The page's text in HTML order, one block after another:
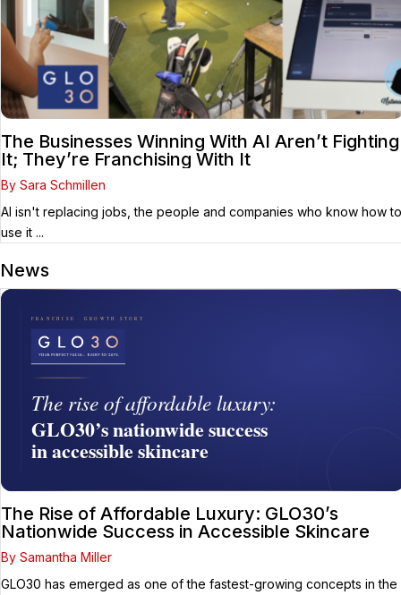
The Businesses Winning With AI Aren’t Fighting
It; They’re Franchising With It
By Sara Schmillen
AI isn't replacing jobs, the people and companies who know how to
use it ...
News
The Rise of Affordable Luxury: GLO30’s
Nationwide Success in Accessible Skincare
By Samantha Miller
GLO30 has emerged as one of the fastest-growing concepts in the